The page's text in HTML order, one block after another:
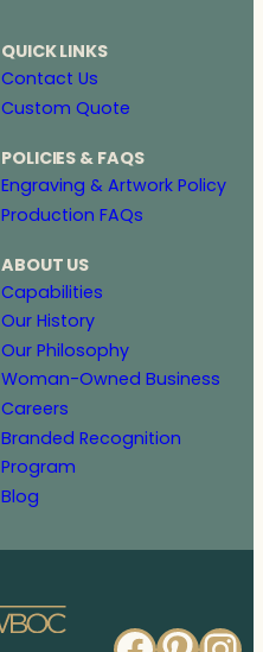
QUICK LINKS
Contact Us
Custom Quote
POLICIES & FAQS
Engraving & Artwork Policy
Production FAQs
ABOUT US
Capabilities
Our History
Our Philosophy
Woman-Owned Business
Careers
Branded Recognition
Program
Blog